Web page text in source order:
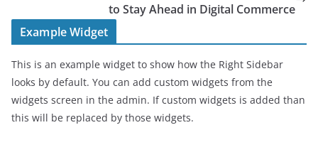
to Stay Ahead in Digital Commerce
Example Widget
This is an example widget to show how the Right Sidebar
looks by default. You can add custom widgets from the
widgets screen in the admin. If custom widgets is added than
this will be replaced by those widgets.